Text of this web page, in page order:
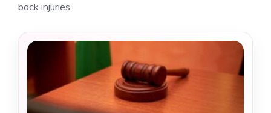
back injuries.